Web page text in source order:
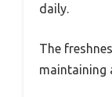
daily.
The
maintaining